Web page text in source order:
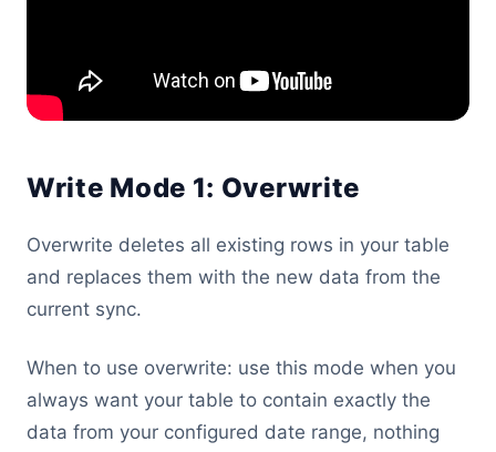
Write Mode 1: Overwrite
Overwrite deletes all existing rows in your table
and replaces them with the new data from the
current sync.
When to use overwrite: use this mode when you
always want your table to contain exactly the
data from your configured date range, nothing